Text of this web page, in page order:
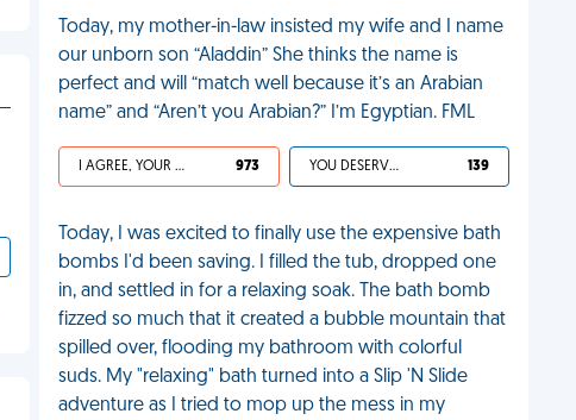
Today, my mother-in-law insisted my wife and I name
our unborn son “Aladdin” She thinks the name is
perfect and will “match well because it’s an Arabian
name” and “Aren’t you Arabian?” I’m Egyptian. FML
I AGREE, YOUR LIFE SUCKS 973 YOU DESERVED IT 139
Today, I was excited to finally use the expensive bath
bombs I'd been saving. I filled the tub, dropped one
in, and settled in for a relaxing soak. The bath bomb
fizzed so much that it created a bubble mountain that
spilled over, flooding my bathroom with colorful
suds. My "relaxing" bath turned into a Slip 'N Slide
adventure as I tried to mop up the mess in my